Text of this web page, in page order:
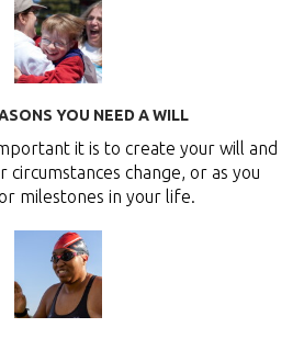
YOU NEED A WILL
it is to create your will and
circumstances change, or as you
milestones in your life.